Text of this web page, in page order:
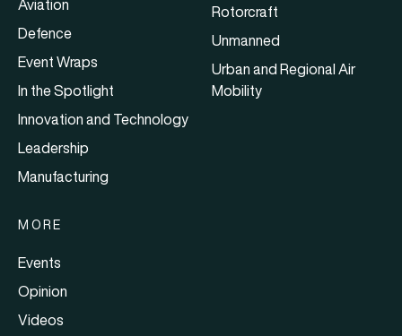
Aviation
Defence
Event Wraps
In the Spotlight
Innovation and Technology
Leadership
Manufacturing
Rotorcraft
Unmanned
Urban and Regional Air
Mobility
MORE
Events
Opinion
Videos